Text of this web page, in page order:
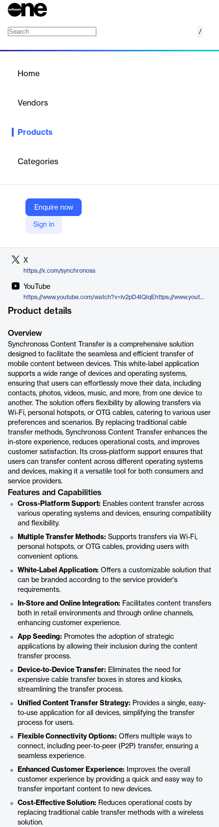
/
Home
Vendors
Products
Categories
Enquire now
Sign in
Effortlessly Transfer Mobile Content Across Devices with
Company Website
X
https://x.com/synchronoss
YouTube
https://www.youtube.com/watch?v=Iv2pD4lQlqEhttps://www.youtube.com/watch?v=Iv2pD4lQlqE
Product details
Overview
Synchronoss Content Transfer is a comprehensive solution
designed to facilitate the seamless and efficient transfer of
mobile content between devices. This white-label application
supports a wide range of devices and operating systems,
ensuring that users can effortlessly move their data, including
contacts, photos, videos, music, and more, from one device to
another. The solution offers flexibility by allowing transfers via
Wi-Fi, personal hotspots, or OTG cables, catering to various user
preferences and scenarios. By replacing traditional cable
transfer methods, Synchronoss Content Transfer enhances the
in-store experience, reduces operational costs, and improves
customer satisfaction. Its cross-platform support ensures that
users can transfer content across different operating systems
and devices, making it a versatile tool for both consumers and
service providers.
Features and Capabilities
Cross-Platform Support: Enables content transfer across
various operating systems and devices, ensuring compatibility
and flexibility.
Multiple Transfer Methods: Supports transfers via Wi-Fi,
personal hotspots, or OTG cables, providing users with
convenient options.
White-Label Application: Offers a customizable solution that
can be branded according to the service provider's
requirements.
In-Store and Online Integration: Facilitates content transfers
both in retail environments and through online channels,
enhancing customer experience.
App Seeding: Promotes the adoption of strategic
applications by allowing their inclusion during the content
transfer process.
Device-to-Device Transfer: Eliminates the need for
expensive cable transfer boxes in stores and kiosks,
streamlining the transfer process.
Unified Content Transfer Strategy: Provides a single, easy-
to-use application for all devices, simplifying the transfer
process for users.
Flexible Connectivity Options: Offers multiple ways to
connect, including peer-to-peer (P2P) transfer, ensuring a
seamless experience.
Enhanced Customer Experience: Improves the overall
customer experience by providing a quick and easy way to
transfer important content to new devices.
Cost-Effective Solution: Reduces operational costs by
replacing traditional cable transfer methods with a wireless
solution.